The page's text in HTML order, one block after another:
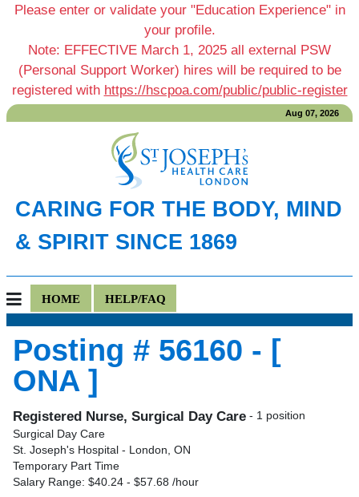
Please enter or validate your "Education Experience" in
your profile.
Note: EFFECTIVE March 1, 2025 all external PSW
(Personal Support Worker) hires will be required to be
registered with https://hscpoa.com/public/public-register
Aug 07, 2026
CARING FOR THE BODY, MIND
& SPIRIT SINCE 1869
HOME HELP/FAQ
Posting # 56160 - [
ONA ]
Registered Nurse, Surgical Day Care - 1 position
Surgical Day Care
St. Joseph's Hospital - London, ON
Temporary Part Time
Salary Range: $40.24 - $57.68 /hour